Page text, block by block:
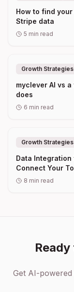
How to find
Stripe data
5 min read
Growth Strategies
myclever AI vs
does
6 min read
Growth Strategies
Data Integration
Connect Your
8 min read
Get AI-